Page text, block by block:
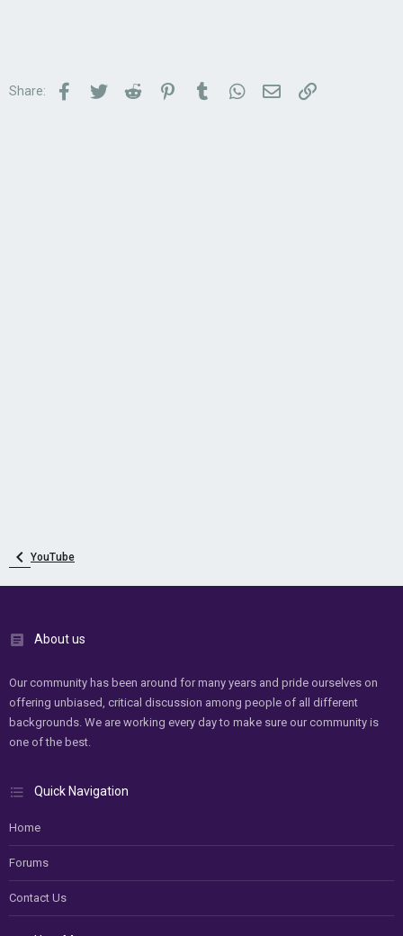
Share: Facebook
TwitterReddit PinterestTumblrWhatsApp
Email Link
YouTube
About us
Our community has been around for many years and pride ourselves on
offering unbiased, critical discussion among people of all different
backgrounds. We are working every day to make sure our community is
one of the best.
Quick Navigation
Home
Forums
Contact Us